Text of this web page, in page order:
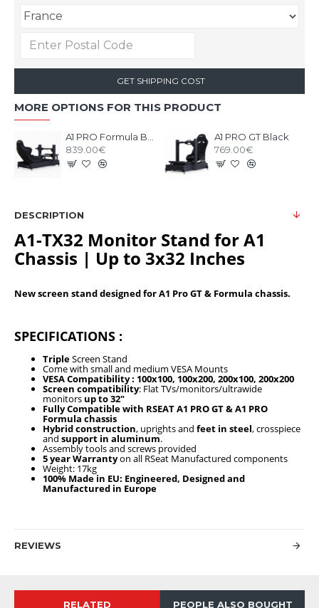
GET SHIPPING COST
MORE OPTIONS FOR THIS PRODUCT
839.00€
A1 PRO GT Black
769.00€
DESCRIPTION
A1-TX32 Monitor Stand for A1
Chassis | Up to 3x32 Inches
New screen stand designed for A1 Pro GT & Formula chassis.
SPECIFICATIONS :
TripleScreen Stand
Come with small and medium VESA Mounts
VESA Compatibility : 100x100, 100x200, 200x100, 200x200
Screen compatibility: Flat TVs/monitors/ultrawide
monitors up to 32"
FullyCompatible with RSEAT A1 PRO GT & A1 PRO
Formula chassis
Hybrid construction, uprights and feet in steel, crosspiece
and support in aluminum.
Assembly tools and screws provided
5 year Warrantyon all RSeat Manufactured components
Weight: 17kg
100% Made in EU: Engineered, Designed and
Manufactured in Europe
REVIEWS
RELATED PEOPLE ALSO BOUGHT